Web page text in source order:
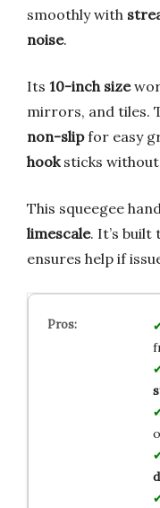
smoothly with
noise.
Its 10-inch size
mirrors, and tiles.
non-slipfor easy
hooksticks
This squeegee
limescale. It’s built
ensures help if